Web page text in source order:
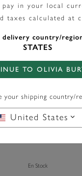
Soleil Céleste
£30.00
Color: Gold
En Stock
pay in your local
taxes calculated at
delivery country/
STATES
TO OLIVIA
your shipping country/
United States